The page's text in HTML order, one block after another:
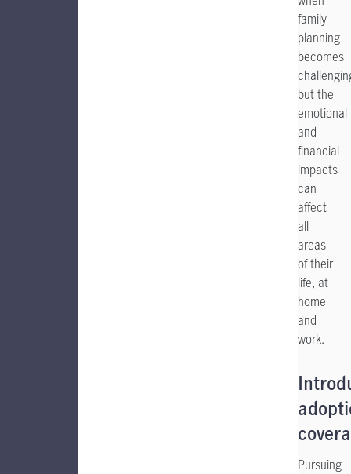
family
planning
becomes
but the
emotional
and
financial
impacts
can
affect
all
areas
of their
life, at
home
and
work.
Pursuing